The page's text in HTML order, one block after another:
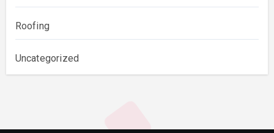
Roofing
Uncategorized